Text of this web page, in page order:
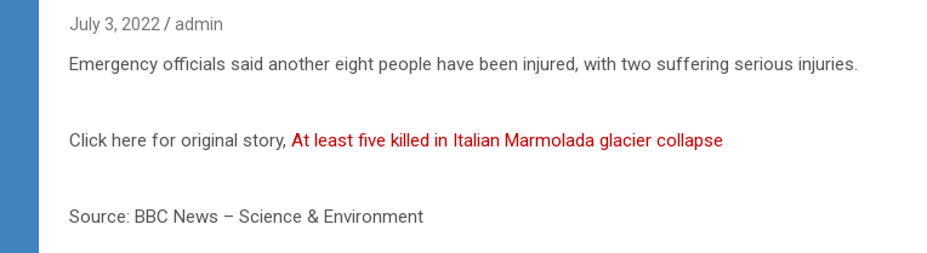
July 3, 2022 admin
Emergency officials said another eight people have been injured, with two suffering serious injuries.
Click here for original story, At least five killed in Italian Marmolada glacier collapse
Source: BBC News – Science & Environment